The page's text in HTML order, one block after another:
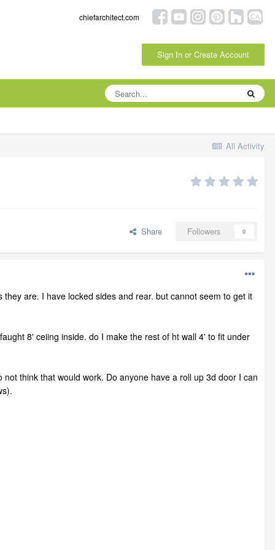
chiefarchitect.com
Sign In or Create Account
All Activity
Share Followers 0
are. I have locked sides and rear. but cannot seem to get it
8' ceiing inside. do I make the rest of ht wall 4' to fit under
think that would work. Do anyone have a roll up 3d door I can